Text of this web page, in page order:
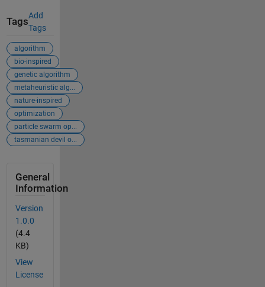
Tags
Add
Tags
algorithm
bio-inspired
genetic algorithm
metaheuristic alg...
nature-inspired
optimization
particle swarm op...
tasmanian devil o...
General
Information
Version
1.0.0
(4.4
KB)
View
License